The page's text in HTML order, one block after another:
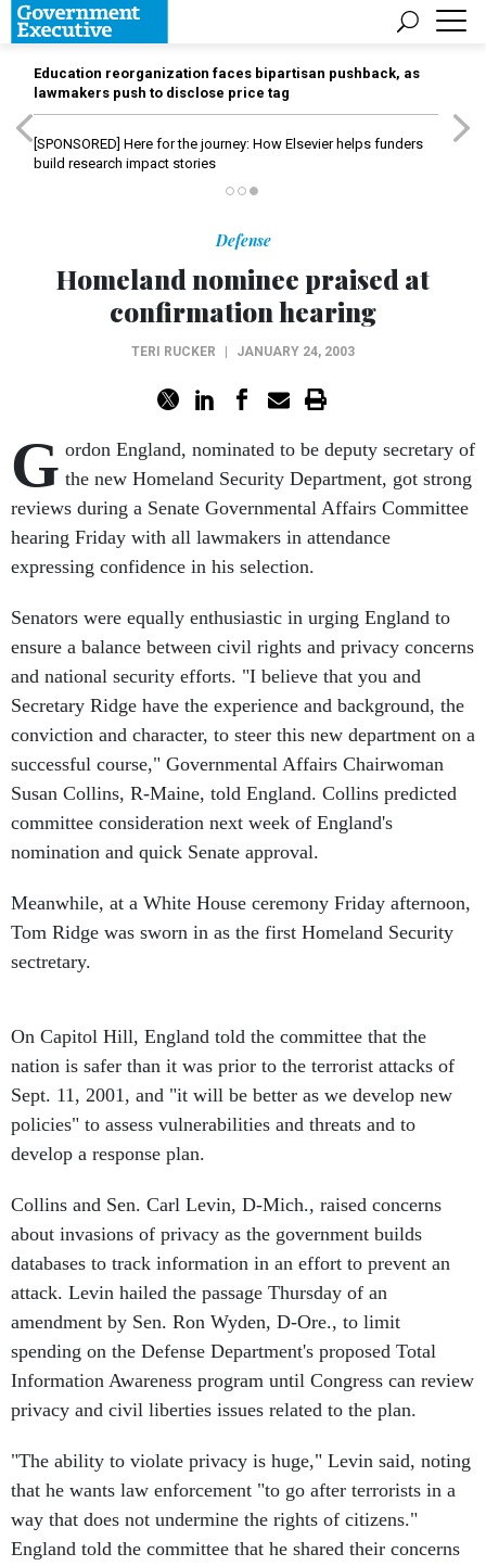
Education reorganization faces bipartisan pushback, as
lawmakers push to disclose price tag
[SPONSORED] Here for the journey: How Elsevier helps funders
build research impact stories
Defense
Homeland nominee praised at
confirmation hearing
TERI RUCKER JANUARY 24, 2003
G ordon England, nominated to be deputy secretary of
the new Homeland Security Department, got strong
reviews during a Senate Governmental Affairs Committee
hearing Friday with all lawmakers in attendance
expressing confidence in his selection.
Senators were equally enthusiastic in urging England to
ensure a balance between civil rights and privacy concerns
and national security efforts. "I believe that you and
Secretary Ridge have the experience and background, the
conviction and character, to steer this new department on a
successful course," Governmental Affairs Chairwoman
Susan Collins, R-Maine, told England. Collins predicted
committee consideration next week of England's
nomination and quick Senate approval.
Meanwhile, at a White House ceremony Friday afternoon,
Tom Ridge was sworn in as the first Homeland Security
sectretary.
On Capitol Hill, England told the committee that the
nation is safer than it was prior to the terrorist attacks of
Sept. 11, 2001, and "it will be better as we develop new
policies" to assess vulnerabilities and threats and to
develop a response plan.
Collins and Sen. Carl Levin, D-Mich., raised concerns
about invasions of privacy as the government builds
databases to track information in an effort to prevent an
attack. Levin hailed the passage Thursday of an
amendment by Sen. Ron Wyden, D-Ore., to limit
spending on the Defense Department's proposed Total
Information Awareness program until Congress can review
privacy and civil liberties issues related to the plan.
"The ability to violate privacy is huge," Levin said, noting
that he wants law enforcement "to go after terrorists in a
way that does not undermine the rights of citizens."
England told the committee that he shared their concerns